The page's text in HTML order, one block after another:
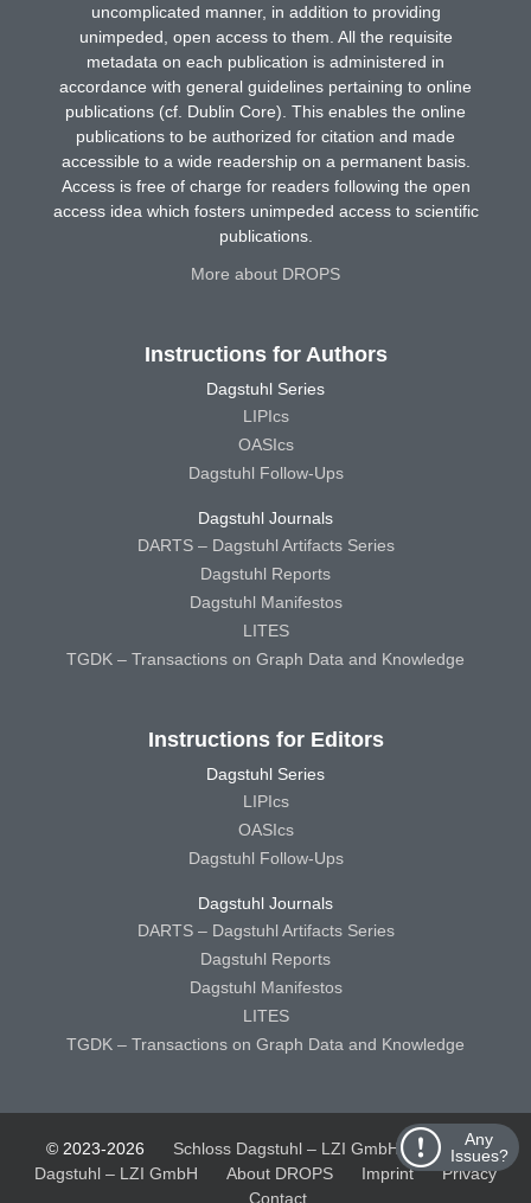
Any
Issues?
uncomplicated manner, in addition to providing
unimpeded, open access to them. All the requisite
metadata on each publication is administered in
accordance with general guidelines pertaining to online
publications (cf. Dublin Core). This enables the online
publications to be authorized for citation and made
accessible to a wide readership on a permanent basis.
Access is free of charge for readers following the open
access idea which fosters unimpeded access to scientific
publications.
More about DROPS
Instructions for Authors
Dagstuhl Series
LIPIcs
OASIcs
Dagstuhl Follow-Ups
Dagstuhl Journals
DARTS – Dagstuhl Artifacts Series
Dagstuhl Reports
Dagstuhl Manifestos
LITES
TGDK – Transactions on Graph Data and Knowledge
Instructions for Editors
Dagstuhl Series
LIPIcs
OASIcs
Dagstuhl Follow-Ups
Dagstuhl Journals
DARTS – Dagstuhl Artifacts Series
Dagstuhl Reports
Dagstuhl Manifestos
LITES
TGDK – Transactions on Graph Data and Knowledge
© 2023-2026 Schloss Dagstuhl – LZI GmbH
Schloss
Dagstuhl – LZI GmbH
About DROPS Imprint
Privacy
Contact